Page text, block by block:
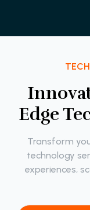
Innova
Edge Tec
Transform
technology
experiences,